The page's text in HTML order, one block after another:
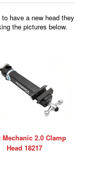
have a new head they
the pictures below.
Mechanic 2.0 Clamp
Head 18217